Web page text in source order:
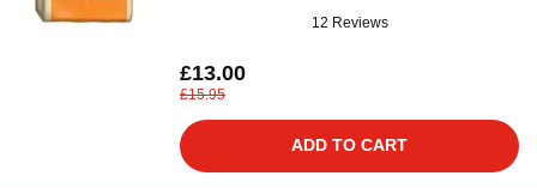
12 Reviews
£13.00
£15.95
ADD TO CART